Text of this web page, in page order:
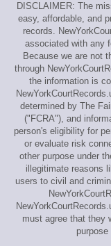
DISCLAIMER: The
easy, affordable, and
records.
associated with any
Because we are not
through
the information is
determined by The
("FCRA"), and
person's eligibility for
or evaluate risk
other purpose under
illegitimate reasons
users to civil and
must agree that they